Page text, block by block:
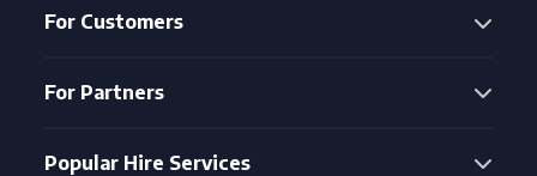
For Customers
For Partners
Popular Hire Services